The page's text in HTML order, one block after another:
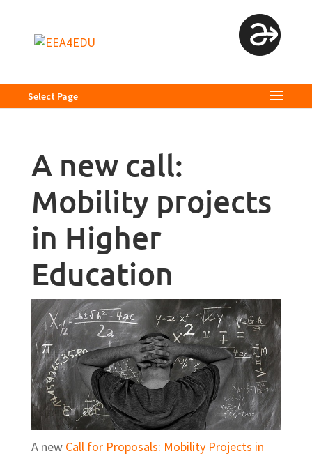
Select Page
A new call:
Mobility projects
in Higher
Education
A new Call for Proposals: Mobility Projects in